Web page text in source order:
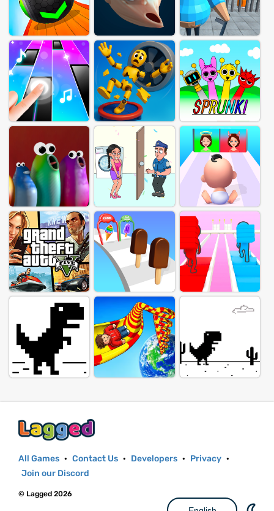
All Games · Contact Us · Developers · Privacy ·
Join our Discord
© Lagged 2026